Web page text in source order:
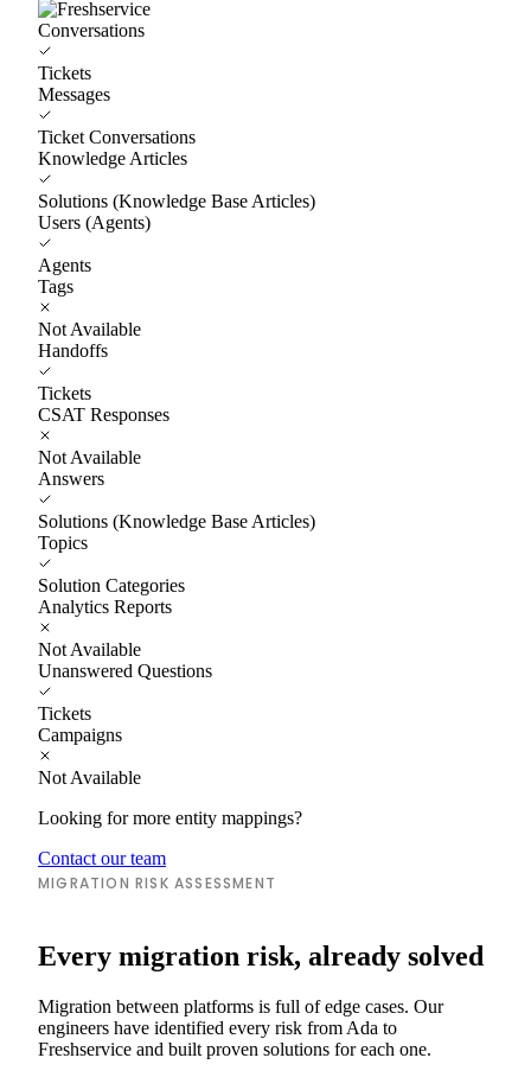
Conversations
Tickets
Messages
Ticket Conversations
Knowledge Articles
Solutions (Knowledge Base Articles)
Users (Agents)
Agents
Tags
Not Available
Handoffs
Tickets
CSAT Responses
Not Available
Answers
Solutions (Knowledge Base Articles)
Topics
Solution Categories
Analytics Reports
Not Available
Unanswered Questions
Tickets
Campaigns
Not Available
Looking for more entity mappings?
Contact our team
MIGRATION RISK ASSESSMENT
Every migration risk, already solved
Migration between platforms is full of edge cases. Our
engineers have identified every risk from Ada to
Freshservice and built proven solutions for each one.